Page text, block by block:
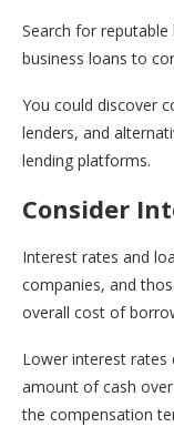
Search for
business loans to
You could discover
lenders, and
lending platforms.
Consider
Interest rates and
companies, and
overall cost of
Lower interest rates
amount of cash
the compensation